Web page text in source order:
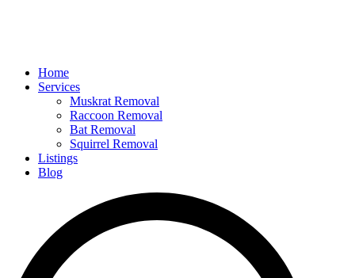
Home
Services
Muskrat Removal
Raccoon Removal
Bat Removal
Squirrel Removal
Listings
Blog